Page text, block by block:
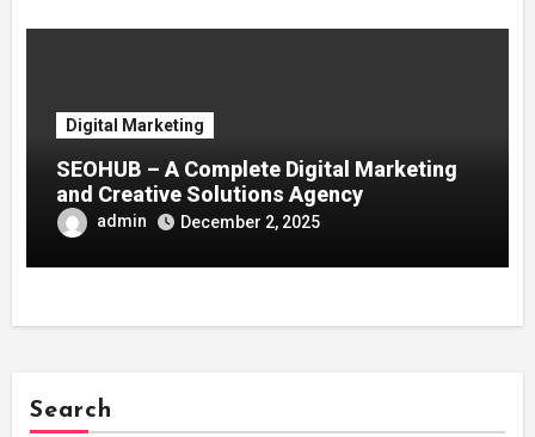
Digital Marketing
SEOHUB – A Complete Digital Marketing
and Creative Solutions Agency
admin December 2, 2025
Search